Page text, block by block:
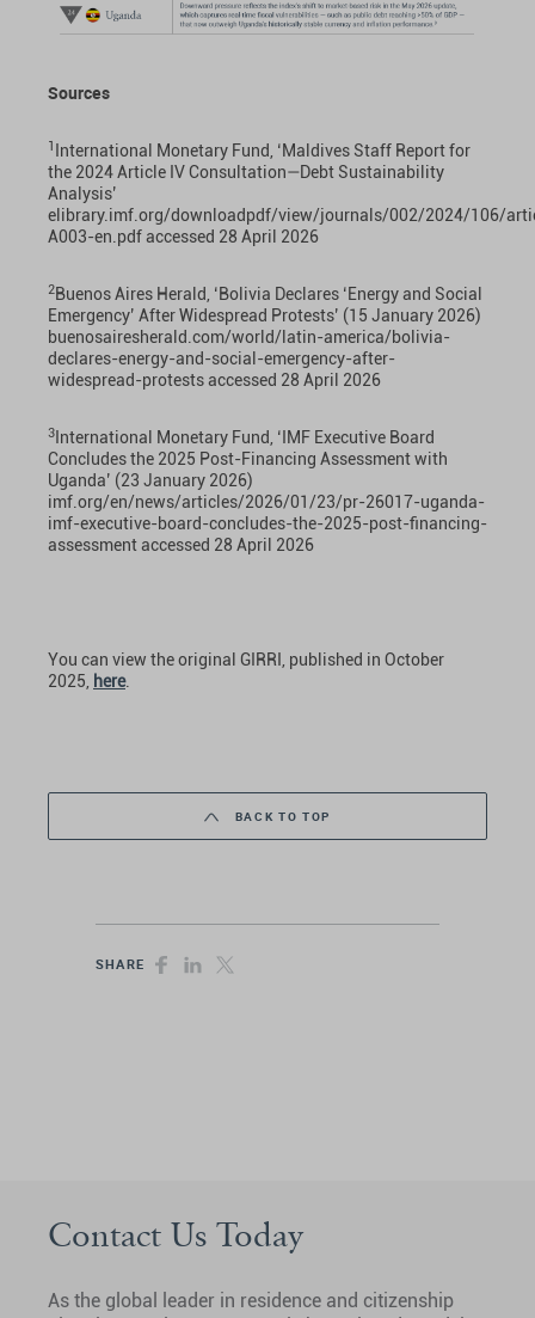
Sources
1 International Monetary Fund, ‘Maldives Staff Report for
the 2024 Article IV Consultation—Debt Sustainability
Analysis’
elibrary.imf.org/downloadpdf/view/journals/002/2024/106/
A003-en.pdfaccessed 28 April 2026
2Buenos Aires Herald, ‘Bolivia Declares ‘Energy and Social
Emergency’ After Widespread Protests’ (15 January 2026)
buenosairesherald.com/world/latin-america/bolivia-
declares-energy-and-social-emergency-after-
widespread-protestsaccessed 28 April 2026
3 International Monetary Fund, ‘IMF Executive Board
Concludes the 2025 Post-Financing Assessment with
Uganda’ (23 January 2026)
imf.org/en/news/articles/2026/01/23/pr-26017-uganda-
imf-executive-board-concludes-the-2025-post-financing-
assessmentaccessed 28 April 2026
You can view the original GIRRI, published in October
2025,
here.
BACK TO TOP
SHARE
Contact Us Today
As the global leader in residence and citizenship